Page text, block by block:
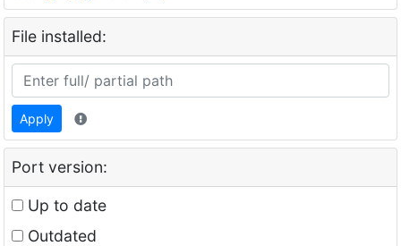
File installed:
Apply
Port version:
Up to date
Outdated